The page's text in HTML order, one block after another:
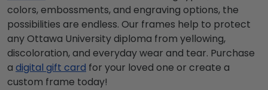
colors, embossments, and engraving options, the
possibilities are endless. Our frames help to protect
any Ottawa University diploma from yellowing,
discoloration, and everyday wear and tear. Purchase
a digital gift card for your loved one or create a
custom frame today!